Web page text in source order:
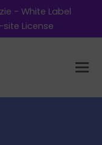
- White Label
License